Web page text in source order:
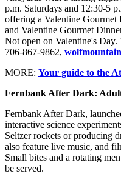
p.m. Saturdays and 12:30-5
offering a Valentine Gourmet
and Valentine Gourmet
Not open on Valentine's
706-867-9862,
MORE: Your guide to the
Fernbank After Dark:
Fernbank After Dark,
interactive science
Seltzer rockets or producing
also feature live music, and
Small bites and a rotating
be served.